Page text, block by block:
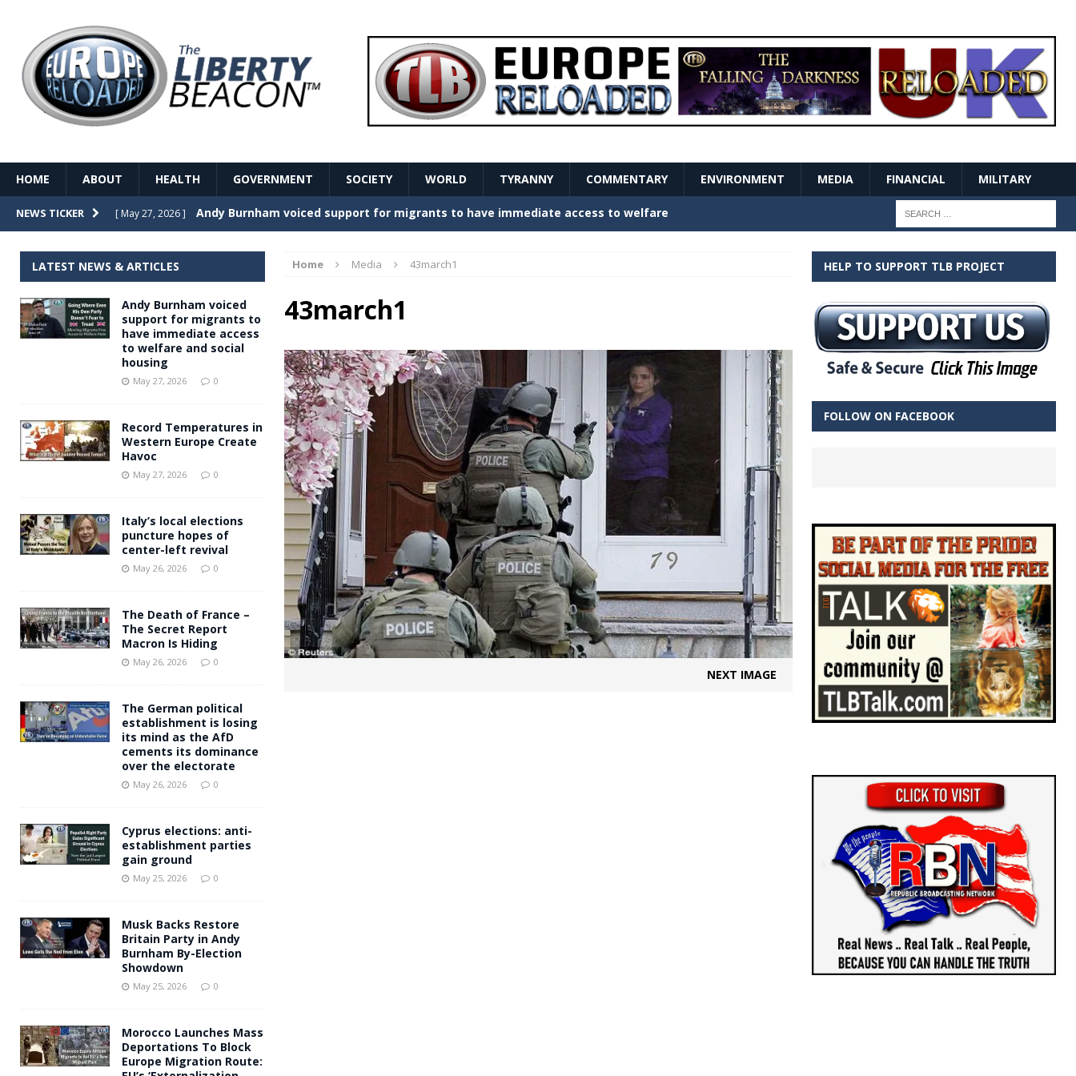
HOME ABOUT HEALTH GOVERNMENT SOCIETY WORLD TYRANNY COMMENTARY ENVIRONMENT MEDIA FINANCIAL MILITARY
NEWS TICKER [ May 27, 2026 ] Record Temperatures in Western Europe Create Havoc GOVERNMENT
[ May 26, 2026 ] The Death of France – The Secret Report Macron Is Hiding
[ May 26, 2026 ] The German political establishment is losing its mind as the AfD cements its
dominance over the electorate GOVERNMENT
[ May 27, 2026 ] Andy Burnham voiced support for migrants to have immediate access to welfare
Home Media 43march1
43march1
NEXT IMAGE
LATEST NEWS & ARTICLES
Andy Burnham voiced
support for migrants to
have immediate access
to welfare and social
housing
May 27, 2026 0
Record Temperatures in
Western Europe Create
Havoc
May 27, 2026 0
Italy’s local elections
puncture hopes of
center-left revival
May 26, 2026 0
The Death of France –
The Secret Report
Macron Is Hiding
May 26, 2026 0
The German political
establishment is losing
its mind as the AfD
cements its dominance
over the electorate
May 26, 2026 0
Cyprus elections: anti-
establishment parties
gain ground
May 25, 2026 0
Musk Backs Restore
Britain Party in Andy
Burnham By-Election
Showdown
May 25, 2026 0
Morocco Launches Mass
Deportations To Block
Europe Migration Route:
HELP TO SUPPORT TLB PROJECT
FOLLOW ON FACEBOOK